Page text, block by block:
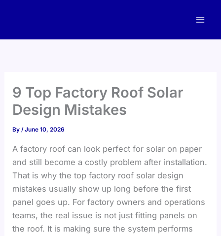
9 Top Factory Roof Solar
Design Mistakes
By/June 10, 2026
A factory roof can look perfect for solar on paper
and still become a costly problem after installation.
That is why the top factory roof solar design
mistakes usually show up long before the first
panel goes up. For factory owners and operations
teams, the real issue is not just fitting panels on
the roof. It is making sure the system performs